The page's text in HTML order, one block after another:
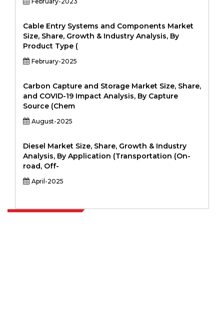
Cable Entry Systems and Components Market
Size, Share, Growth & Industry Analysis, By
Product Type (
February-2025
Carbon Capture and Storage Market Size, Share,
and COVID-19 Impact Analysis, By Capture
Source (Chem
August-2025
Diesel Market Size, Share, Growth & Industry
Analysis, By Application (Transportation (On-
road, Off-
April-2025